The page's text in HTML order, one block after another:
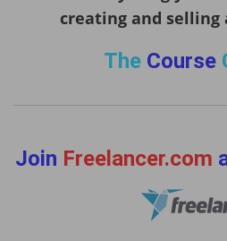
creating and selling
The Course
Join Freelancer.com